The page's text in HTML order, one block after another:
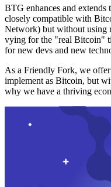
BTG enhances and
closely compatible with
Network) but without using
vying for the "real Bitcoin"
for new devs and new
As a Friendly Fork, we
implement as Bitcoin, but
why we have a thriving